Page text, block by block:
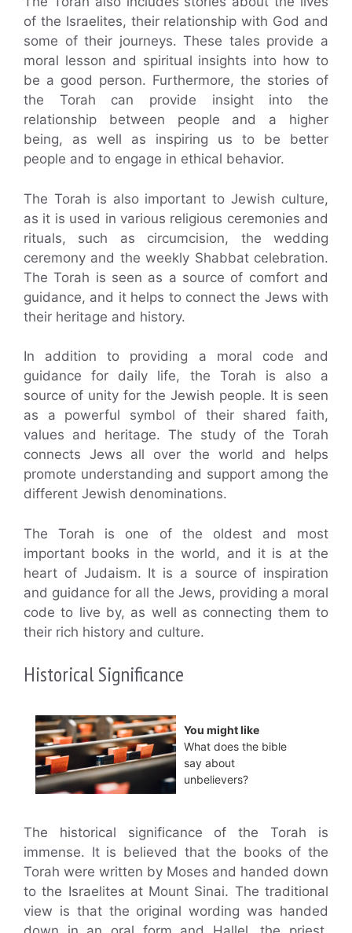
of the Israelites, their relationship with God and
some of their journeys. These tales provide a
moral lesson and spiritual insights into how to
be a good person. Furthermore, the stories of
the Torah can provide insight into the
relationship between people and a higher
being, as well as inspiring us to be better
people and to engage in ethical behavior.
The Torah is also important to Jewish culture,
as it is used in various religious ceremonies and
rituals, such as circumcision, the wedding
ceremony and the weekly Shabbat celebration.
The Torah is seen as a source of comfort and
guidance, and it helps to connect the Jews with
their heritage and history.
In addition to providing a moral code and
guidance for daily life, the Torah is also a
source of unity for the Jewish people. It is seen
as a powerful symbol of their shared faith,
values and heritage. The study of the Torah
connects Jews all over the world and helps
promote understanding and support among the
different Jewish denominations.
The Torah is one of the oldest and most
important books in the world, and it is at the
heart of Judaism. It is a source of inspiration
and guidance for all the Jews, providing a moral
code to live by, as well as connecting them to
their rich history and culture.
Historical Significance
You might like
What does the bible
say about
unbelievers?
The historical significance of the Torah is
immense. It is believed that the books of the
Torah were written by Moses and handed down
to the Israelites at Mount Sinai. The traditional
view is that the original wording was handed